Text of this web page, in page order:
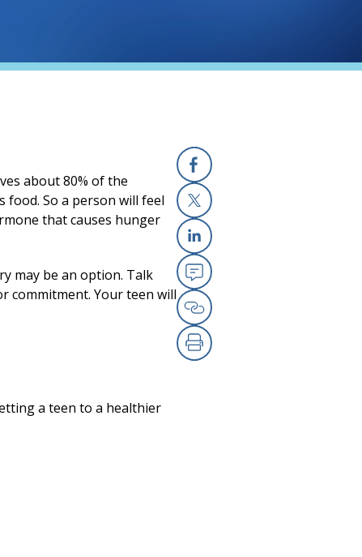
Facebook
X
Linkedin
Email
Copy Link
Print
about 80% of the
food. So a person will feel
that causes hunger
may be an option. Talk
commitment. Your teen will
a teen to a healthier